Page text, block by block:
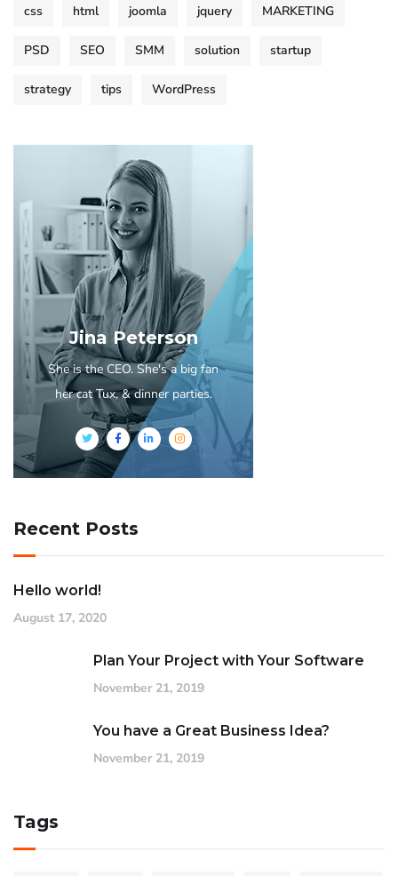
css html joomla jquery MARKETING
PSD SEO SMM solution startup
strategy tips WordPress
Jina Peterson
She is the CEO. She's a big fan
her cat Tux, & dinner parties.
Recent Posts
Hello world!
August 17, 2020
Plan Your Project with Your Software
November 21, 2019
You have a Great Business Idea?
November 21, 2019
Tags